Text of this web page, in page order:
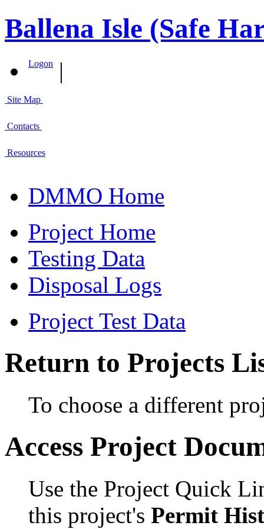
Ballena Isle (Safe
Logon |
Site Map
Contacts
Resources
DMMO Home
Project Home
Testing Data
Disposal Logs
Project Test Data
Return to Projects
To choose a different
Access Project
Use the Project Quick
this project's Permit